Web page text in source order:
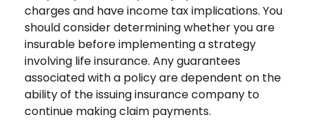
charges and have income tax implications. You
should consider determining whether you are
insurable before implementing a strategy
involving life insurance. Any guarantees
associated with a policy are dependent on the
ability of the issuing insurance company to
continue making claim payments.